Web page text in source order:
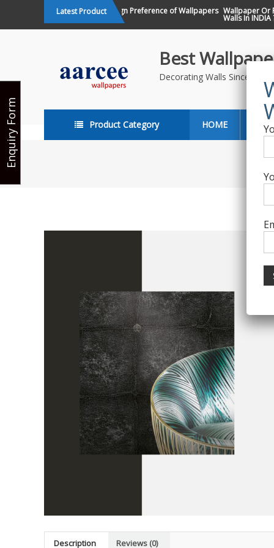
Latest Product
Changing Design Preference of Wallpapers Wallpaper Or
Walls In INDIA ?
Best
Decorating Walls Since
Product Category HOME
Description Reviews (0)
Enquiry Form